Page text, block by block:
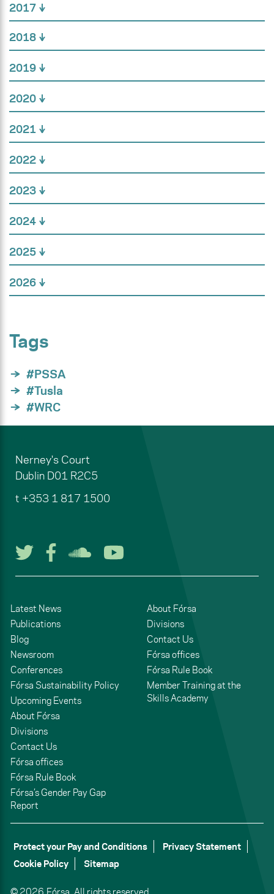
2017
2018
2019
2020
2021
2022
2023
2024
2025
2026
Tags
#PSSA
#Tusla
#WRC
Nerney's Court
Dublin D01 R2C5
t +353 1 817 1500
Follow us on Twitter
Follow us on Facebook
Listen to us on
Latest News
Publications
Blog
Newsroom
Conferences
Fórsa Sustainability Policy
Upcoming Events
About Fórsa
Divisions
Contact Us
Fórsa offices
Fórsa Rule Book
Fórsa’s Gender Pay Gap
Report
About Fórsa
Divisions
Contact Us
Fórsa offices
Fórsa Rule Book
Member Training at the
Skills Academy
Protect your Pay and Conditions
Privacy Statement
Cookie Policy
Sitemap